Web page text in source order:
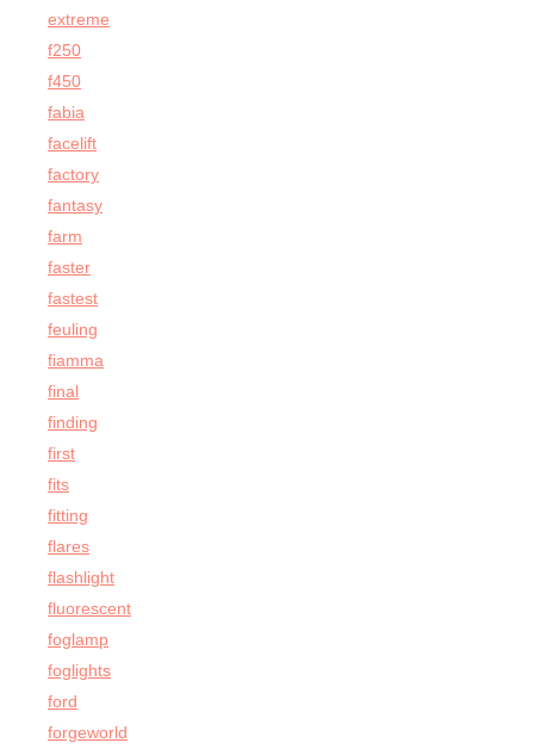
extreme
f250
f450
fabia
facelift
factory
fantasy
farm
faster
fastest
feuling
fiamma
final
finding
first
fits
fitting
flares
flashlight
fluorescent
foglamp
foglights
ford
forgeworld